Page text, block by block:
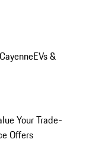
CayenneEVs &
Your Trade-
Offers